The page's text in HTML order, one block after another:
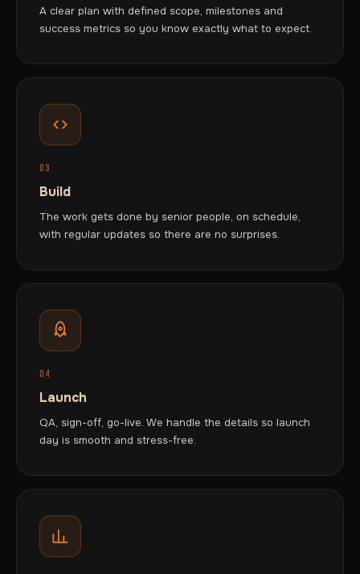
A clear plan with defined scope, milestones and
success metrics so you know exactly what to expect.
03
Build
The work gets done by senior people, on schedule,
with regular updates so there are no surprises.
04
Launch
QA, sign-off, go-live. We handle the details so launch
day is smooth and stress-free.